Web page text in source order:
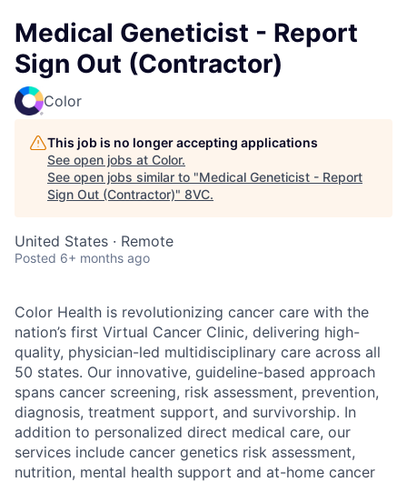
Medical Geneticist - Report
Sign Out (Contractor)
Color
This job is no longer accepting applications
See open jobs at Color.
See open jobs similar to "Medical Geneticist - Report
Sign Out (Contractor)" 8VC.
United States · Remote
Posted 6+ months ago
Color Health is revolutionizing cancer care with the
nation’s first Virtual Cancer Clinic, delivering high-
quality, physician-led multidisciplinary care across all
50 states. Our innovative, guideline-based approach
spans cancer screening, risk assessment, prevention,
diagnosis, treatment support, and survivorship. In
addition to personalized direct medical care, our
services include cancer genetics risk assessment,
nutrition, mental health support and at-home cancer